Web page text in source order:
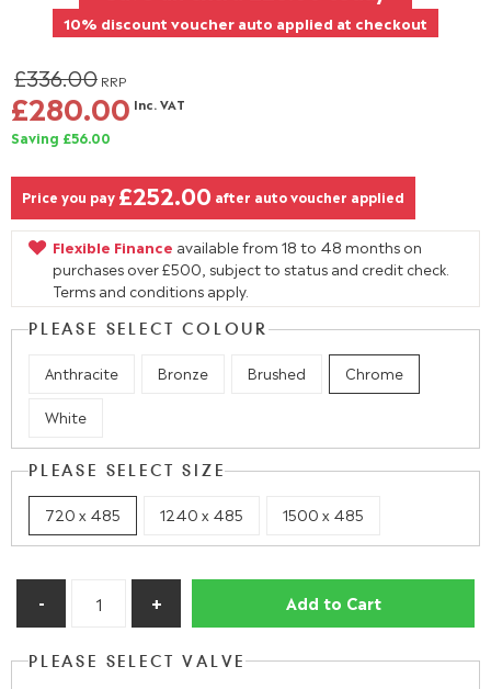
10% discount voucher auto applied at checkout
£336.00 RRP
£280.00 Inc. VAT
Saving £56.00
Price you pay £252.00 after auto voucher applied
Flexible Finance available from 18 to 48 months on
purchases over £500, subject to status and credit check.
Terms and conditions apply.
PLEASE SELECT COLOUR
Anthracite Bronze Brushed Chrome
White
PLEASE SELECT SIZE
720 x 485 1240 x 485 1500 x 485
Add to Cart
PLEASE SELECT VALVE